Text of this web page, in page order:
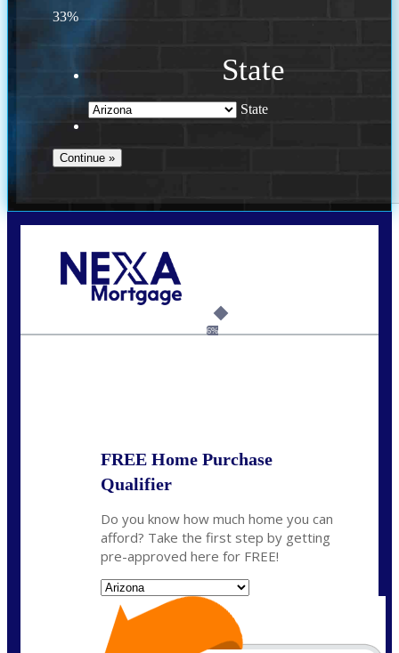
33%
State
State
6%
FREE Home Purchase
Qualifier
Do you know how much home you can
afford? Take the first step by getting
pre-approved here for FREE!